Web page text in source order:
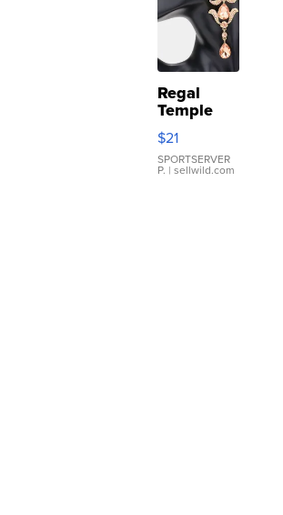
Regal
Temple
Droplet
Earrings
$21
SPORTSERVER
P. | sellwild.com